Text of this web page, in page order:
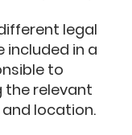
legal
in a
to
the relevant
location.